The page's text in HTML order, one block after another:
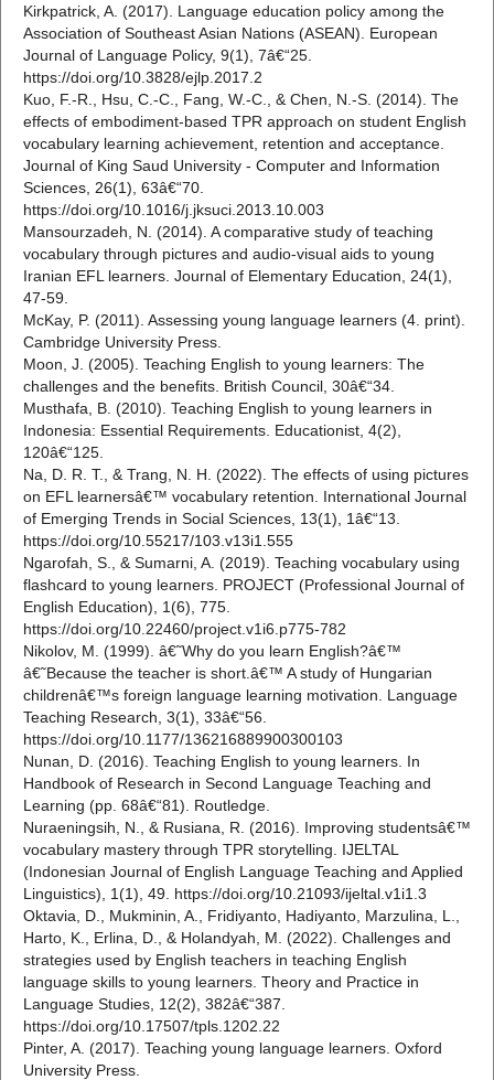
Kirkpatrick, A. (2017). Language education policy among the
Association of Southeast Asian Nations (ASEAN). European
Journal of Language Policy, 9(1), 7â€“25.
https://doi.org/10.3828/ejlp.2017.2
Kuo, F.-R., Hsu, C.-C., Fang, W.-C., & Chen, N.-S. (2014). The
effects of embodiment-based TPR approach on student English
vocabulary learning achievement, retention and acceptance.
Journal of King Saud University - Computer and Information
Sciences, 26(1), 63â€“70.
https://doi.org/10.1016/j.jksuci.2013.10.003
Mansourzadeh, N. (2014). A comparative study of teaching
vocabulary through pictures and audio-visual aids to young
Iranian EFL learners. Journal of Elementary Education, 24(1),
47-59.
McKay, P. (2011). Assessing young language learners (4. print).
Cambridge University Press.
Moon, J. (2005). Teaching English to young learners: The
challenges and the benefits. British Council, 30â€“34.
Musthafa, B. (2010). Teaching English to young learners in
Indonesia: Essential Requirements. Educationist, 4(2),
120â€“125.
Na, D. R. T., & Trang, N. H. (2022). The effects of using pictures
on EFL learnersâ€™ vocabulary retention. International Journal
of Emerging Trends in Social Sciences, 13(1), 1â€“13.
https://doi.org/10.55217/103.v13i1.555
Ngarofah, S., & Sumarni, A. (2019). Teaching vocabulary using
flashcard to young learners. PROJECT (Professional Journal of
English Education), 1(6), 775.
https://doi.org/10.22460/project.v1i6.p775-782
Nikolov, M. (1999). â€˜Why do you learn English?â€™
â€˜Because the teacher is short.â€™ A study of Hungarian
childrenâ€™s foreign language learning motivation. Language
Teaching Research, 3(1), 33â€“56.
https://doi.org/10.1177/136216889900300103
Nunan, D. (2016). Teaching English to young learners. In
Handbook of Research in Second Language Teaching and
Learning (pp. 68â€“81). Routledge.
Nuraeningsih, N., & Rusiana, R. (2016). Improving studentsâ€™
vocabulary mastery through TPR storytelling. IJELTAL
(Indonesian Journal of English Language Teaching and Applied
Linguistics), 1(1), 49. https://doi.org/10.21093/ijeltal.v1i1.3
Oktavia, D., Mukminin, A., Fridiyanto, Hadiyanto, Marzulina, L.,
Harto, K., Erlina, D., & Holandyah, M. (2022). Challenges and
strategies used by English teachers in teaching English
language skills to young learners. Theory and Practice in
Language Studies, 12(2), 382â€“387.
https://doi.org/10.17507/tpls.1202.22
Pinter, A. (2017). Teaching young language learners. Oxford
University Press.